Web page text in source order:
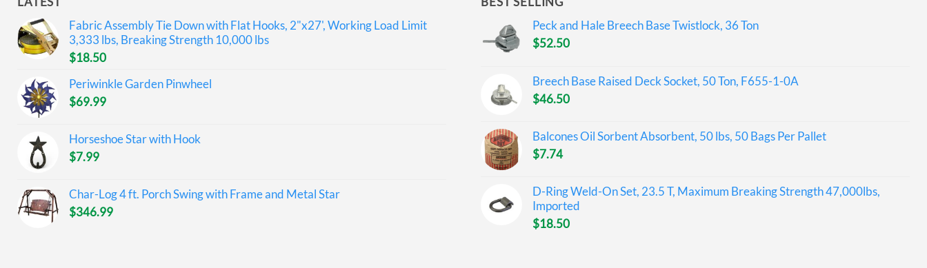
Fabric Assembly Tie Down with Flat Hooks, 2"x27', Working Load Limit
3,333 lbs, Breaking Strength 10,000 lbs
$18.50
Periwinkle Garden Pinwheel
$69.99
Horseshoe Star with Hook
$7.99
Char-Log 4 ft. Porch Swing with Frame and Metal Star
$346.99
Peck and Hale Breech Base Twistlock, 36 Ton
$52.50
Breech Base Raised Deck Socket, 50 Ton, F655-1-0A
$46.50
Balcones Oil Sorbent Absorbent, 50 lbs, 50 Bags Per Pallet
$7.74
D-Ring Weld-On Set, 23.5 T, Maximum Breaking Strength 47,000lbs,
Imported
$18.50